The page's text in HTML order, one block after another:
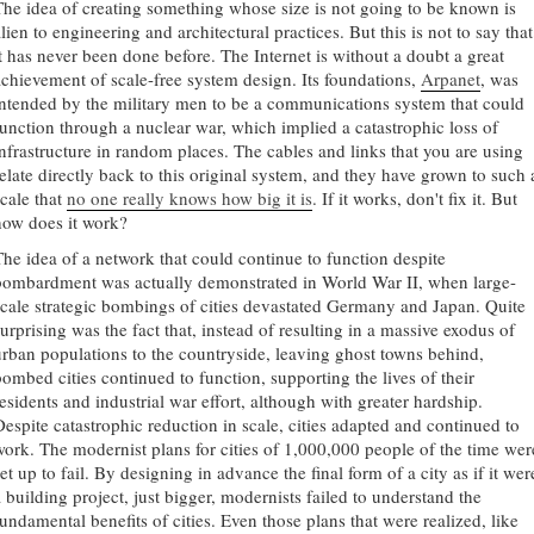
idea of creating something whose size is not going to be known is
to engineering and architectural practices. But this is not to say that
has never been done before. The Internet is without a doubt a great
of scale-free system design. Its foundations, Arpanet, was
by the military men to be a communications system that could
through a nuclear war, which implied a catastrophic loss of
in random places. The cables and links that you are using
directly back to this original system, and they have grown to such
that no one really knows how big it is. If it works, don't fix it. But
does it work?
idea of a network that could continue to function despite
was actually demonstrated in World War II, when large-
strategic bombings of cities devastated Germany and Japan. Quite
was the fact that, instead of resulting in a massive exodus of
populations to the countryside, leaving ghost towns behind,
cities continued to function, supporting the lives of their
and industrial war effort, although with greater hardship.
catastrophic reduction in scale, cities adapted and continued to
The modernist plans for cities of 1,000,000 people of the time
up to fail. By designing in advance the final form of a city as if it
building project, just bigger, modernists failed to understand the
benefits of cities. Even those plans that were realized, like